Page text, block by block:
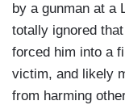
by a gunman at a
totally ignored
forced him into a
victim, and likely
from harming